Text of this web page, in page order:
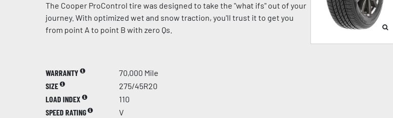
The Cooper ProControl tire was designed to take the "what ifs" out of your
journey. With optimized wet and snow traction, you'll trust it to get you
from point A to point B with zero Qs.
WARRANTY
70,000 Mile
SIZE
275/45R20
LOAD INDEX
110
SPEED RATING
V